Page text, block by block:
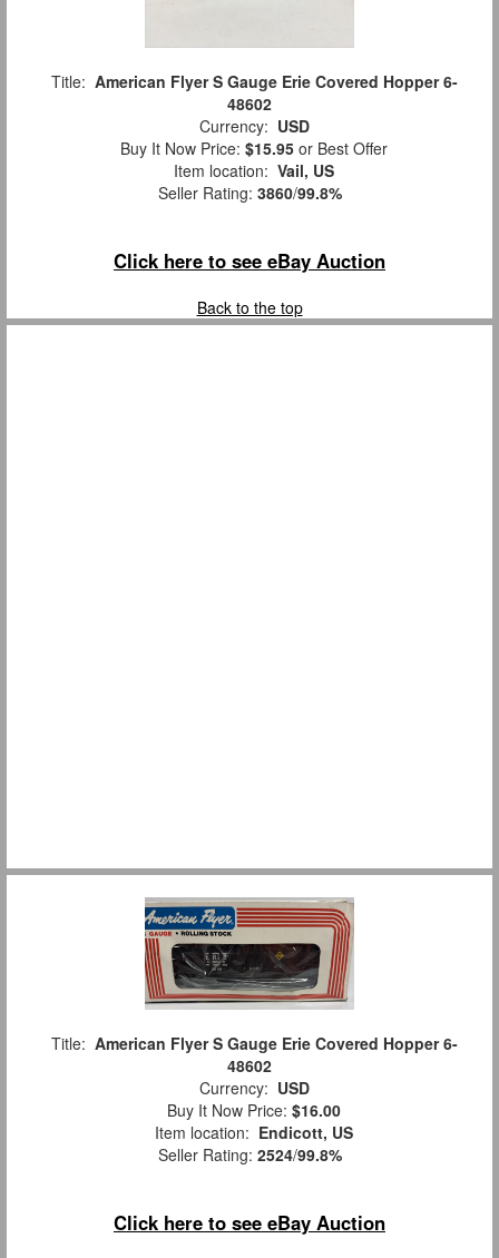
Title: American Flyer S Gauge Erie Covered Hopper 6-
48602
Currency: USD
Buy It Now Price: $15.95 or Best Offer
Item location: Vail, US
Seller Rating: 3860/99.8%
Click here to see eBay Auction
Back to the top
Title: American Flyer S Gauge Erie Covered Hopper 6-
48602
Currency: USD
Buy It Now Price: $16.00
Item location: Endicott, US
Seller Rating: 2524/99.8%
Click here to see eBay Auction